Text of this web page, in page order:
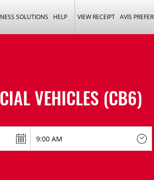
SOLUTIONS HELP VIEW RECEIPT AVIS
VEHICLES (CB6)